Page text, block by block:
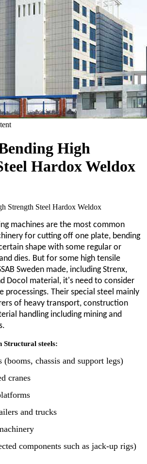
High
Hardox Weldox
Strength Steel Hardox Weldox
machines are the most common
for cutting off one plate, bending
shape with some regular or
dies. But for some high tensile
Sweden made, including Strenx,
Docol material, it's need to consider
processings. Their special steel mainly
of heavy transport, construction
handling including mining and
Structural steels:
(booms, chassis and support legs)
cranes
and trucks
components such as jack-up rigs)